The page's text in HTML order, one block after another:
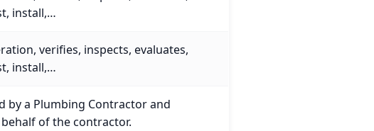
install,…
verifies, inspects, evaluates,
install,…
by a Plumbing Contractor and
of the contractor.